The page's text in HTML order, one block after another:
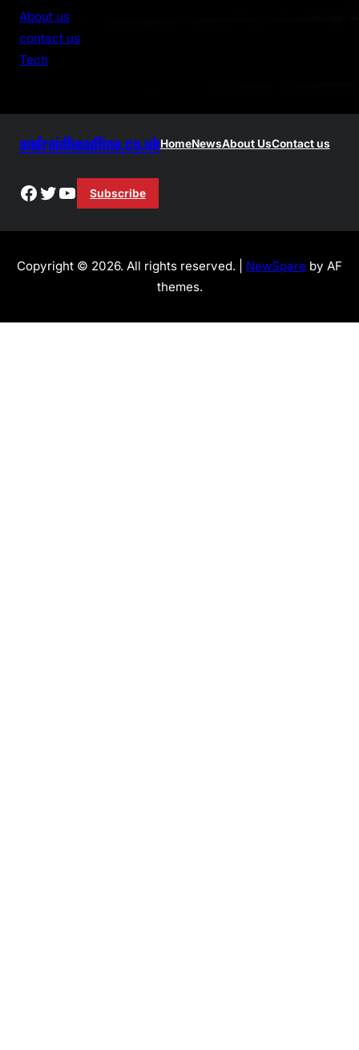
r
About us
contact us
Tech
androidheadline.co.ukHomeNewsAbout UsContact us
Facebook
Twitter
YouTube
Subscribe
Copyright © 2026. All rights reserved. | NewSpare by AF
themes.